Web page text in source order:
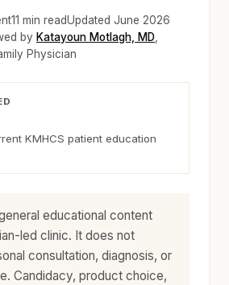
11 min readUpdated June 2026
by Katayoun Motlagh, MD
Physician
KMHCS patient education
educational content
led clinic. It does not
consultation, diagnosis, or
Candidacy, product choice,